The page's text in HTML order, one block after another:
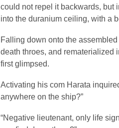
could not repel it backwards, but
into the duranium ceiling, with a
Falling down onto the
death throes, and rematerialized
first glimpsed.
Activating his com Harata
anywhere on the ship?”
“Negative lieutenant, only life